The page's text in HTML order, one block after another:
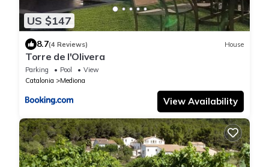
US $147
8.7(4 Reviews) House
Torre de l'Olivera
Parking Pool
View
Catalonia
Mediona
View Availability